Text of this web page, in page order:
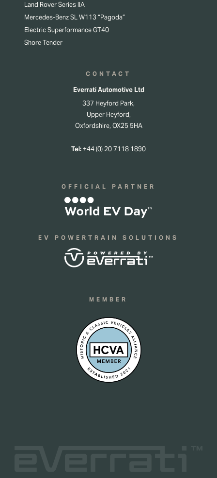
Land Rover Series IIA
Mercedes-Benz SL W113 “Pagoda”
Electric Superformance GT40
Shore Tender
CONTACT
Everrati Automotive Ltd
337 Heyford Park,
Upper Heyford,
Oxfordshire, OX25 5HA
Tel:+44 (0) 20 7118 1890
OFFICIAL PARTNER
EV POWERTRAIN SOLUTIONS
MEMBER